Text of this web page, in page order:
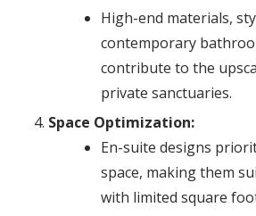
High-end materials,
contemporary
contribute to the
private sanctuaries.
Space Optimization:
En-suite designs
space, making them
with limited square